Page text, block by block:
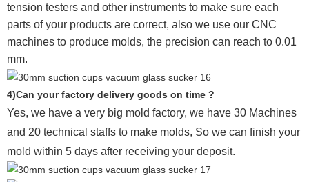
tension testers and other instruments to make sure each
parts of your products are correct, also we use our CNC
machines to produce molds, the precision can reach to 0.01
mm.
4)Can your factory delivery goods on time ?
Yes, we have a very big mold factory, we have 30 Machines
and 20 technical staffs to make molds, So we can finish your
mold within 5 days after receiving your deposit.